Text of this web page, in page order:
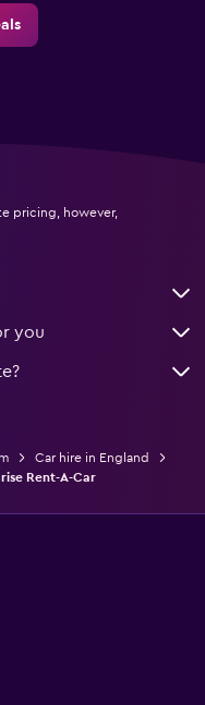
pricing, however,
you
Car hire in England
Rent-A-Car